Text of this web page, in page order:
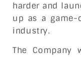
harder and
up as a game-
industry.
The